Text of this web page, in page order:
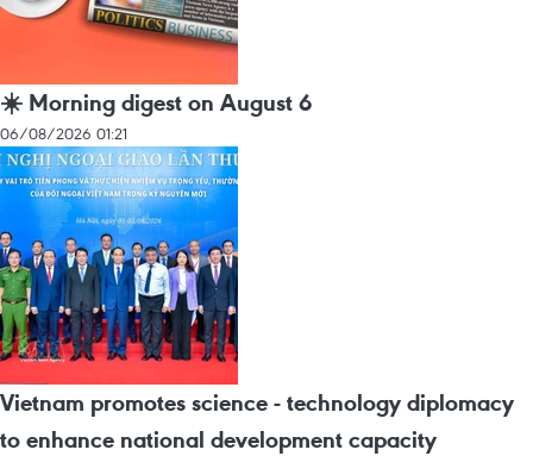
☀️ Morning digest on August 6
06/08/2026 01:21
Vietnam promotes science - technology diplomacy
to enhance national development capacity